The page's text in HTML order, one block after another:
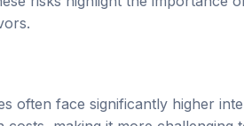
costs, making it more challenging